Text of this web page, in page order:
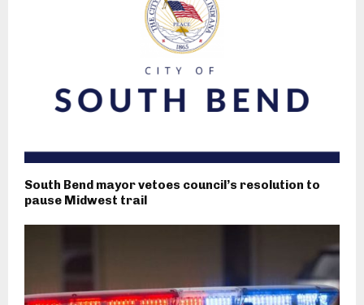
South Bend mayor vetoes council’s resolution to
pause Midwest trail